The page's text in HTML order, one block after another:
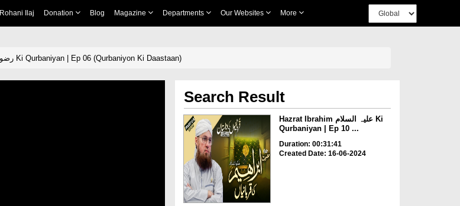
Rohani Ilaj Donation Blog Magazine Departments Our Websites More
Ahle Bait e Kiram رضوان اللہ علیہم اجمعین Ki Qurbaniyan | Ep 06 (Qurbaniyon Ki Daastaan)
Search Result
Hazrat Ibrahim علیہ السلام Ki
Qurbaniyan | Ep 10 ...
Duration: 00:31:41
Created Date: 16-06-2024